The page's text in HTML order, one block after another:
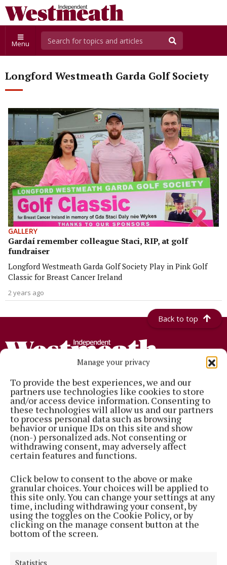
Manage your privacy
To provide the best experiences, we and our
partners use technologies like cookies to store
and/or access device information. Consenting to
these technologies will allow us and our partners
to process personal data such as browsing
behavior or unique IDs on this site and show
(non-) personalized ads. Not consenting or
withdrawing consent, may adversely affect
certain features and functions.
Click below to consent to the above or make
granular choices. Your choices will be applied to
this site only. You can change your settings at any
time, including withdrawing your consent, by
using the toggles on the Cookie Policy, or by
clicking on the manage consent button at the
bottom of the screen.
Statistics
Menu
Longford Westmeath Garda Golf Society
GALLERY
Gardaí remember colleague Staci, RIP, at golf
fundraiser
Longford Westmeath Garda Golf Society Play in Pink Golf
Classic for Breast Cancer Ireland
2 years ago
Back to top
Established in 1846, the Westmeath Independent covers the greater
Athlone region, including South Westmeath, South Roscommon, West
Offaly, Ballinasloe and surrounding areas. The Westmeath
Independent is the market-leading title in its area, providing news and
sport coverage and the best platform for advertisers. The weekly print
edition is published each Wednesday morning.
Address:1 Inish Carraig, Golden Island, Athlone, Co. Westmeath,
Ireland
Phone:+353 09064 34301
MENU